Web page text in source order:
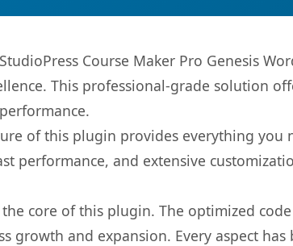
Course Maker Pro Genesis
This professional-grade solution
of this plugin provides everything you
performance, and extensive
the core of this plugin. The optimized
growth and expansion. Every aspect